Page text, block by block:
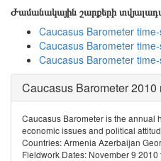
Ժամանակային շարքերի
Caucasus Barometer
Caucasus Barometer
Caucasus Barometer
Caucasus Barometer
Caucasus Barometer is the annual
economic issues and political
Countries: Armenia Azerbaijan
Fieldwork Dates: November 9